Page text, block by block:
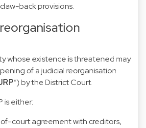
back provisions.
whose existence is threatened may
of a judicial reorganisation
”) by the District Court.
is either:
court agreement with creditors,